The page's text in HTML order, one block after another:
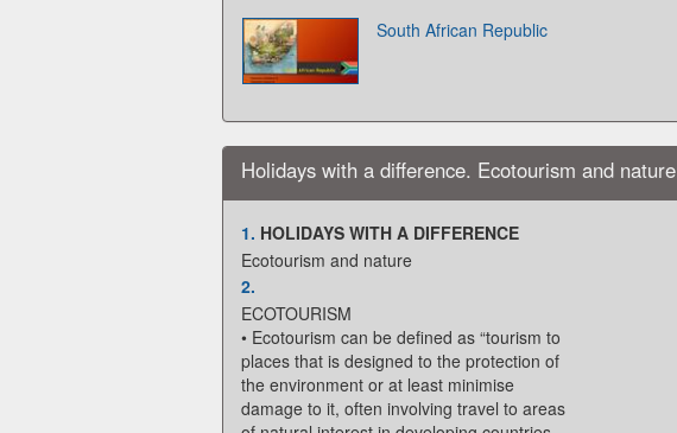
South African Republic
Holidays with a difference. Ecotourism and nature
1. HOLIDAYS WITH A DIFFERENCE
Ecotourism and nature
2.
ECOTOURISM
• Ecotourism can be defined as “tourism to
places that is designed to the protection of
the environment or at least minimise
damage to it, often involving travel to areas